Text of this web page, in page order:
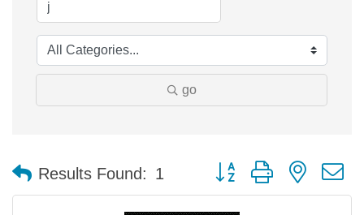
go
Results Found: 1 Button group with nested